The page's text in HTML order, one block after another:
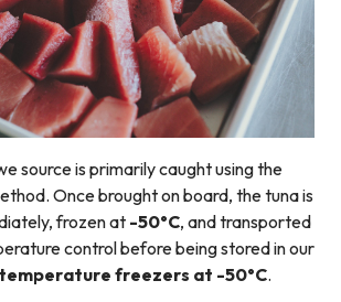
source is primarily caught using the
Once brought on board, the tuna is
frozen at -50°C, and transported
control before being stored in our
freezers at -50°C.